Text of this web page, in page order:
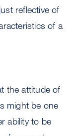
reflective of
of a
the attitude of
might be one
ability to be